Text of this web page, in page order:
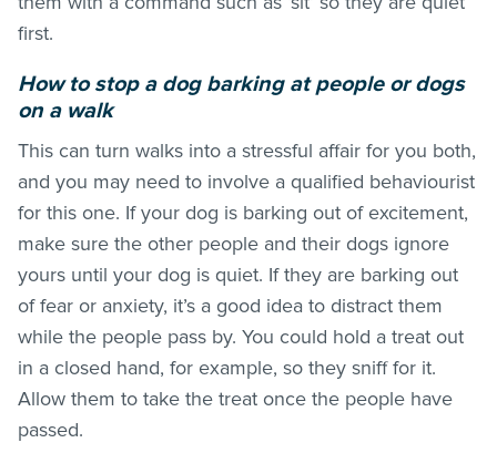
first.
How to stop a dog barking at people or dogs
on a walk
This can turn walks into a stressful affair for you both,
and you may need to involve a qualified behaviourist
for this one. If your dog is barking out of excitement,
make sure the other people and their dogs ignore
yours until your dog is quiet. If they are barking out
of fear or anxiety, it’s a good idea to distract them
while the people pass by. You could hold a treat out
in a closed hand, for example, so they sniff for it.
Allow them to take the treat once the people have
passed.